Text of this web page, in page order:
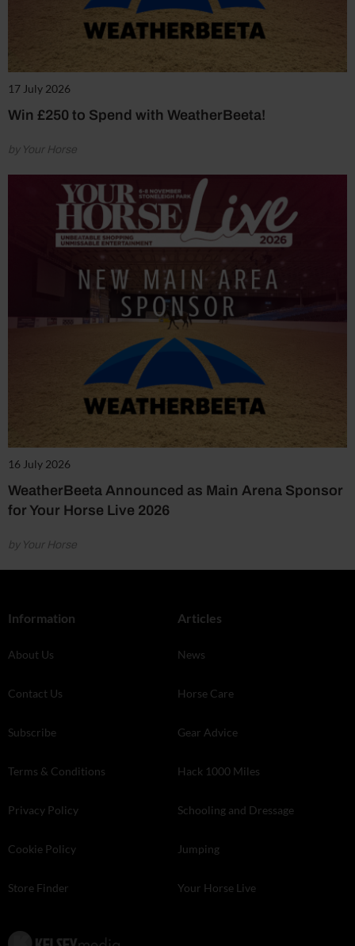
17 July 2026
Win £250 to Spend with WeatherBeeta!
by Your Horse
16 July 2026
WeatherBeeta Announced as Main Arena Sponsor
for Your Horse Live 2026
by Your Horse
Information
About Us
Contact Us
Subscribe
Terms & Conditions
Privacy Policy
Cookie Policy
Store Finder
Articles
News
Horse Care
Gear Advice
Hack 1000 Miles
Schooling and Dressage
Jumping
Your Horse Live